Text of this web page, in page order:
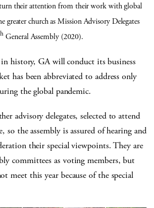
their attention from their work with global
greater church as Mission Advisory Delegates
General Assembly (2020).
history, GA will conduct its business
has been abbreviated to address only
the global pandemic.
advisory delegates, selected to attend
so the assembly is assured of hearing and
their special viewpoints. They are
committees as voting members, but
meet this year because of the special